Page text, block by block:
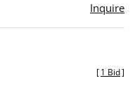
Inquire
[1 Bid]